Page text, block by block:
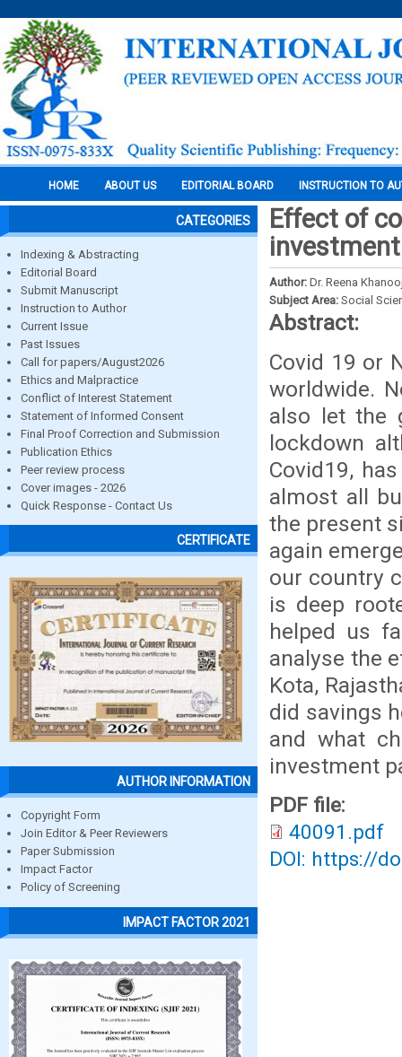
HOME ABOUT US EDITORIAL BOARD INSTRUCTION TO
CATEGORIES
Indexing & Abstracting
Editorial Board
Submit Manuscript
Instruction to Author
Current Issue
Past Issues
Call for papers/August2026
Ethics and Malpractice
Conflict of Interest Statement
Statement of Informed Consent
Final Proof Correction and Submission
Publication Ethics
Peer review process
Cover images - 2026
Quick Response - Contact Us
CERTIFICATE
AUTHOR INFORMATION
Copyright Form
Join Editor & Peer Reviewers
Paper Submission
Impact Factor
Policy of Screening
IMPACT FACTOR 2021
Effect of
Author: Dr. Reena
Subject Area: Social
Abstract:
Covid 19 or
worldwide.
also let the
lockdown
Covid19,
almost all
the present
again
our country
is deep
helped us
analyse the
Kota,
did savings
and what
investment
PDF file:
40091.pdf
DOI: https://